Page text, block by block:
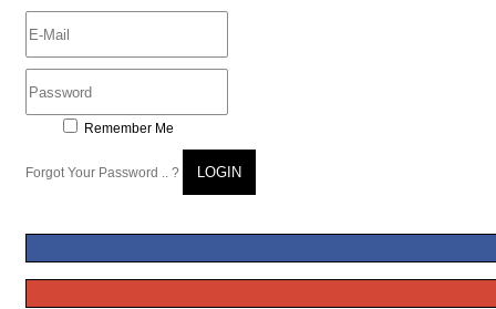
Remember Me
Forgot Your Password .. ? LOGIN